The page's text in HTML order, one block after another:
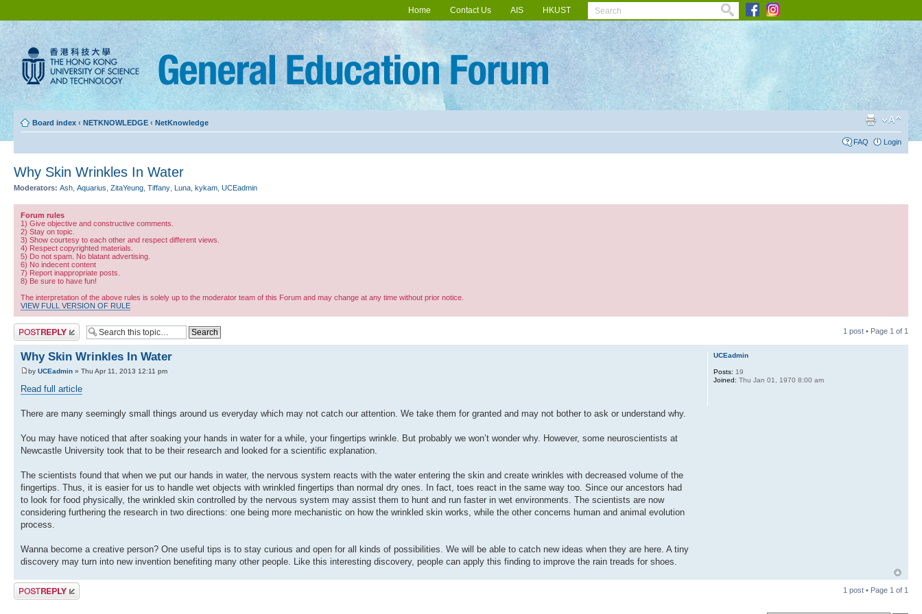
Home Contact Us AIS HKUST
Board index ‹ NETKNOWLEDGE ‹ NetKnowledge
FAQ Login
Why Skin Wrinkles In Water
Moderators: Ash Aquarius ZitaYeung Tiffany Luna kykam UCEadmin
Forum rules
1) Give objective and constructive comments.
2) Stay on topic.
3) Show courtesy to each other and respect different views.
4) Respect copyrighted materials.
5) Do not spam. No blatant advertising.
6) No indecent content
7) Report inappropriate posts.
8) Be sure to have fun!
The interpretation of the above rules is solely up to the moderator team of this Forum and may change at any time without prior notice.
VIEW FULL VERSION OF RULE
Post a reply 1 post • Page 1 of 1
Why Skin Wrinkles In Water
by UCEadmin » Thu Apr 11, 2013 12:11 pm
Read full article
There are many seemingly small things around us everyday which may not catch our attention. We take them for granted and may not bother to ask or understand why.
You may have noticed that after soaking your hands in water for a while, your fingertips wrinkle. But probably we won’t wonder why. However, some neuroscientists at
Newcastle University took that to be their research and looked for a scientific explanation.
The scientists found that when we put our hands in water, the nervous system reacts with the water entering the skin and create wrinkles with decreased volume of the
fingertips. Thus, it is easier for us to handle wet objects with wrinkled fingertips than normal dry ones. In fact, toes react in the same way too. Since our ancestors had
to look for food physically, the wrinkled skin controlled by the nervous system may assist them to hunt and run faster in wet environments. The scientists are now
considering furthering the research in two directions: one being more mechanistic on how the wrinkled skin works, while the other concerns human and animal evolution
process.
Wanna become a creative person? One useful tips is to stay curious and open for all kinds of possibilities. We will be able to catch new ideas when they are here. A tiny
discovery may turn into new invention benefiting many other people. Like this interesting discovery, people can apply this finding to improve the rain treads for shoes.
UCEadmin
Posts: 19
Joined: Thu Jan 01, 1970 8:00 am
Post a reply 1 post • Page 1 of 1